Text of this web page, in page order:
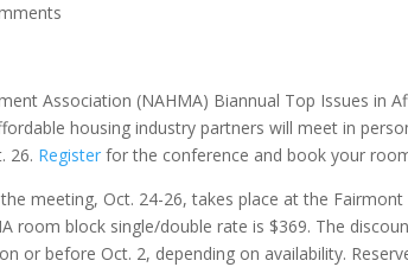
Association (NAHMA) Biannual Top Issues in
housing industry partners will meet in
26. Register for the conference and book your
meeting, Oct. 24-26, takes place at the Fairmont
room block single/double rate is $369. The
or before Oct. 2, depending on availability.